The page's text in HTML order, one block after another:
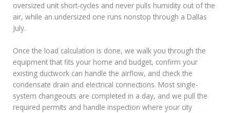
oversized unit short-cycles and never pulls humidity out of the
air, while an undersized one runs nonstop through a Dallas
July.
Once the load calculation is done, we walk you through the
equipment that fits your home and budget, confirm your
existing ductwork can handle the airflow, and check the
condensate drain and electrical connections. Most single-
system changeouts are completed in a day, and we pull the
required permits and handle inspection where your city